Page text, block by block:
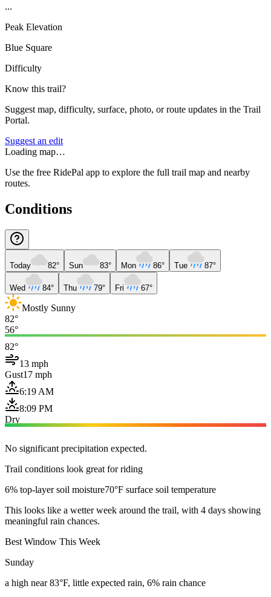
...
Peak Elevation
Blue Square
Difficulty
Know this trail?
Suggest map, difficulty, surface, photo, or route updates in the Trail
Portal.
Suggest an edit
Loading map…
Use the free RidePal app to explore the full trail map and nearby
routes.
Conditions
Today 82° Sun 83° Mon 86° Tue 87°
Wed 84° Thu 79° Fri 67°
Mostly Sunny
82°
56°
82°
13 mph
Gust17 mph
6:19 AM
8:09 PM
Dry
No significant precipitation expected.
Trail conditions look great for riding
6% top-layer soil moisture70°F surface soil temperature
This looks like a wetter week around the trail, with 4 days showing
meaningful rain chances.
Best Window This Week
Sunday
a high near 83°F, little expected rain, 6% rain chance